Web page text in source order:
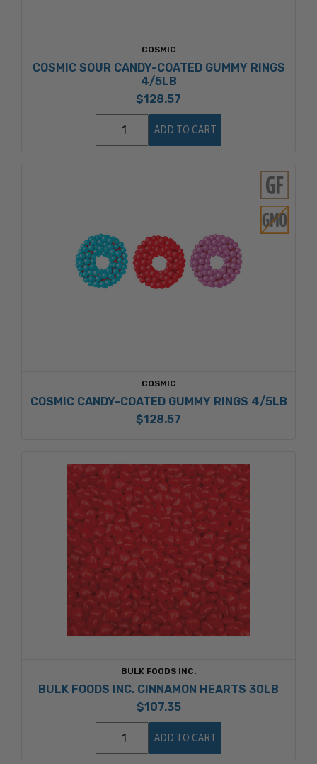
COSMIC
COSMIC SOUR CANDY-COATED GUMMY RINGS
4/5LB
$128.57
ADD TO CART
COSMIC
COSMIC CANDY-COATED GUMMY RINGS 4/5LB
$128.57
BULK FOODS INC.
BULK FOODS INC. CINNAMON HEARTS 30LB
$107.35
ADD TO CART